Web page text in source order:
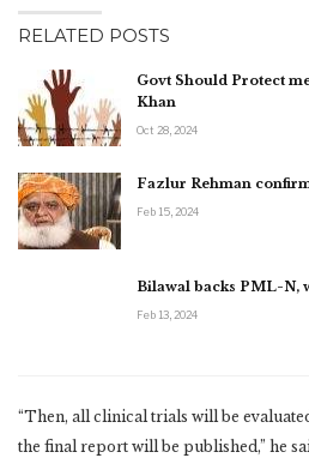
RELATED POSTS
Govt Should Protect
Khan
Oct 28, 2024
Fazlur Rehman
Feb 15, 2024
Bilawal backs PML-N,
Feb 13, 2024
“Then, all clinical trials will be
the final report will be published,” he